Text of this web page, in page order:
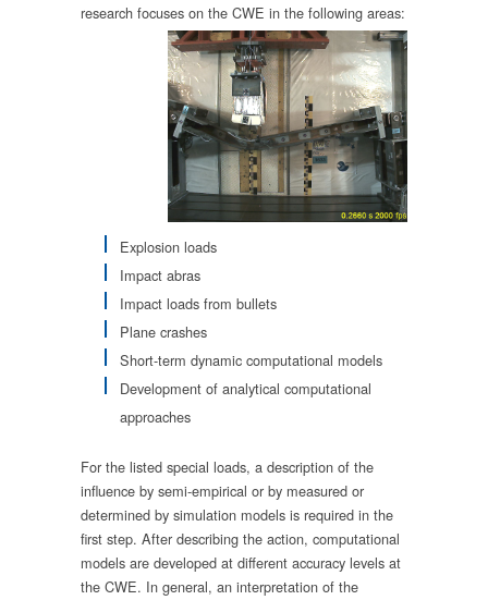
research focuses on the CWE in the following areas:
Explosion loads
Impact abras
Impact loads from bullets
Plane crashes
Short-term dynamic computational models
Development of analytical computational
approaches
For the listed special loads, a description of the
influence by semi-empirical or by measured or
determined by simulation models is required in the
first step. After describing the action, computational
models are developed at different accuracy levels at
the CWE. In general, an interpretation of the